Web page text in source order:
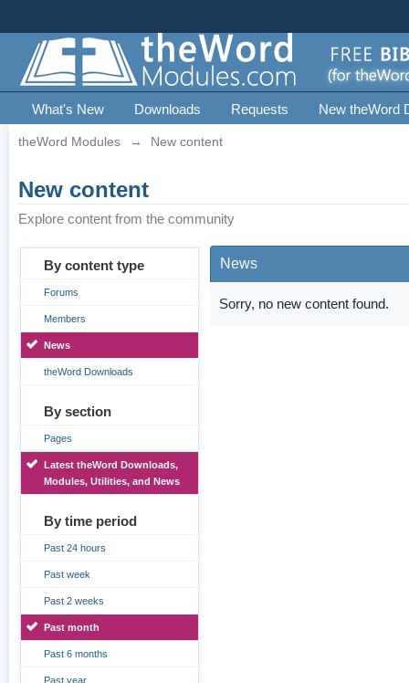
What's New Downloads Requests New theWord
theWord Modules → New content
New content
Explore content from the community
By content type
Forums
Members
News
theWord Downloads
By section
Pages
Latest theWord Downloads,
Modules, Utilities, and News
By time period
Past 24 hours
Past week
Past 2 weeks
Past month
Past 6 months
Past year
News
Sorry, no new content found.